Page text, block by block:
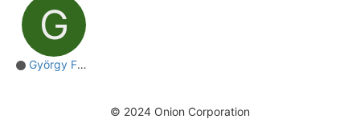
G
György Farkas
© 2024 Onion Corporation